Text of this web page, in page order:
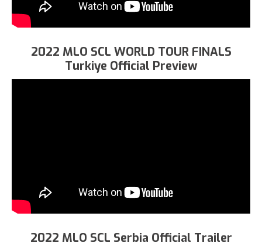
2022 MLO SCL WORLD TOUR FINALS
Turkiye Official Preview
2022 MLO SCL Serbia Official Trailer